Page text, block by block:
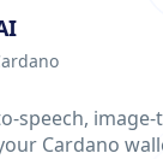
speech,
Cardano